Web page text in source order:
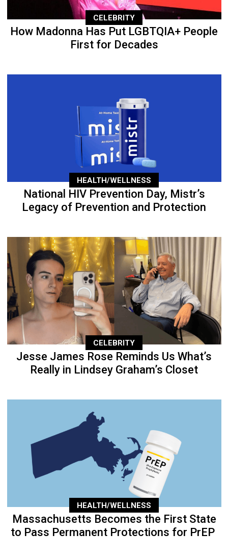
CELEBRITY
How Madonna Has Put LGBTQIA+ People
First for Decades
HEALTH/WELLNESS
National HIV Prevention Day, Mistr’s
Legacy of Prevention and Protection
CELEBRITY
Jesse James Rose Reminds Us What’s
Really in Lindsey Graham’s Closet
HEALTH/WELLNESS
Massachusetts Becomes the First State
to Pass Permanent Protections for PrEP